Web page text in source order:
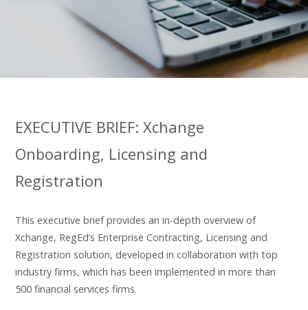
EXECUTIVE BRIEF: Xchange
Onboarding, Licensing and
Registration
This executive brief provides an in-depth overview of
Xchange, RegEd’s Enterprise Contracting, Licensing and
Registration solution, developed in collaboration with top
industry firms, which has been implemented in more than
500 financial services firms.